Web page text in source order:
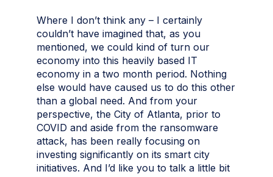
Where I don’t think any – I certainly
couldn’t have imagined that, as you
mentioned, we could kind of turn our
economy into this heavily based IT
economy in a two month period. Nothing
else would have caused us to do this other
than a global need. And from your
perspective, the City of Atlanta, prior to
COVID and aside from the ransomware
attack, has been really focusing on
investing significantly on its smart city
initiatives. And I’d like you to talk a little bit